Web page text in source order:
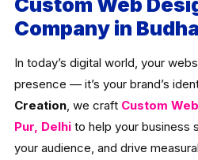
Company in
In today’s digital world, your
presence — it’s your brand’s
Creation, we craft Custom
Pur, Delhito help your business
your audience, and drive